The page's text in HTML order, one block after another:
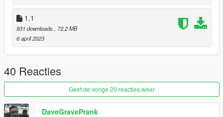
1.1
931 downloads
, 72,2 MB
6 april 2023
40 Reacties
Geef de vorige 20 reacties weer
DaveGravePrank